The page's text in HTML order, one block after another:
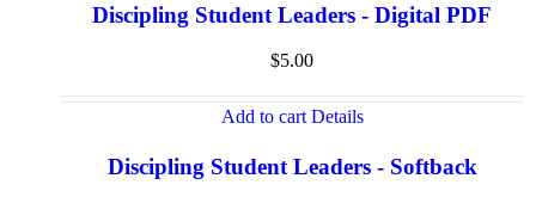
Discipling Student Leaders - Digital PDF
$5.00
Add to cart Details
Discipling Student Leaders - Softback